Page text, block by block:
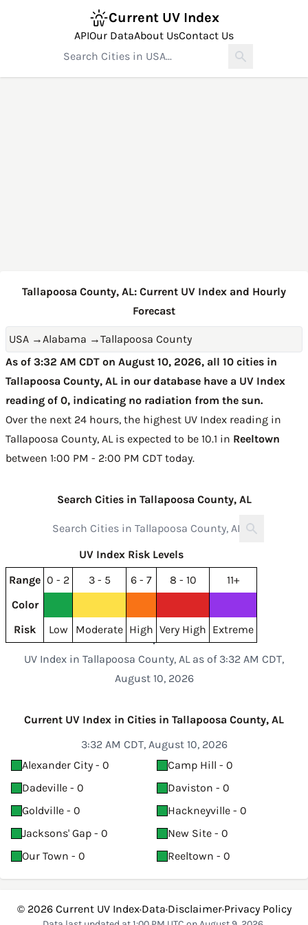
Current UV Index
APIOur DataAbout UsContact Us
Tallapoosa County, AL: Current UV Index and Hourly
Forecast
USA →Alabama →Tallapoosa County
As of 3:32 AM CDT on August 10, 2026, all 10 cities in
Tallapoosa County, AL in our database have a UV Index
reading of 0, indicating no radiation from the sun.
Over the next 24 hours, the highest UV Index reading in
Tallapoosa County, AL is expected to be 10.1 in Reeltown
between 1:00 PM - 2:00 PM CDT today.
Search Cities in Tallapoosa County, AL
UV Index Risk Levels
Range 0 - 2 3 - 5 6 - 7 8 - 10
11+
Color
Risk
Low Moderate High Very High Extreme
UV Index in Tallapoosa County, AL as of 3:32 AM CDT,
August 10, 2026
Current UV Index in Cities in Tallapoosa County, AL
3:32 AM CDT, August 10, 2026
Alexander City - 0
Camp Hill - 0
Dadeville - 0
Daviston - 0
Goldville - 0
Hackneyville - 0
Jacksons' Gap - 0
New Site - 0
Our Town - 0
Reeltown - 0
© 2026 Current UV Index·Data·Disclaimer·Privacy Policy